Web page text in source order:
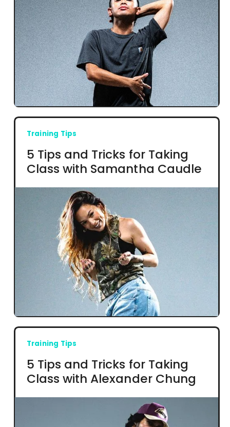
Training Tips
5 Tips and Tricks for Taking
Class with Samantha Caudle
Training Tips
5 Tips and Tricks for Taking
Class with Alexander Chung